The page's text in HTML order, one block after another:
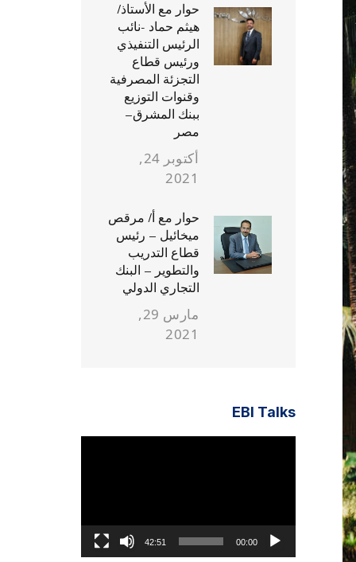
حوار مع الأستاذ/
هيثم حماد -نائب
الرئيس التنفيذي
ورئيس قطاع
التجزئة المصرفية
وقنوات التوزيع
ببنك المشرق–
مصر
أكتوبر 24,
2021
حوار مع أ/ مرقص
ميخائيل – رئيس
قطاع التدريب
والتطوير – البنك
التجاري الدولي
مارس 29,
2021
EBI Talks
00:00
42:51